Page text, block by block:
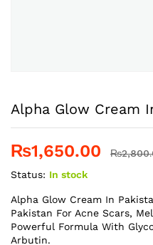
Alpha Glow Cream
₨1,650.00 ₨
Status: In stock
Alpha Glow Cream In
Pakistan For Acne Scars,
Powerful Formula With
Arbutin.